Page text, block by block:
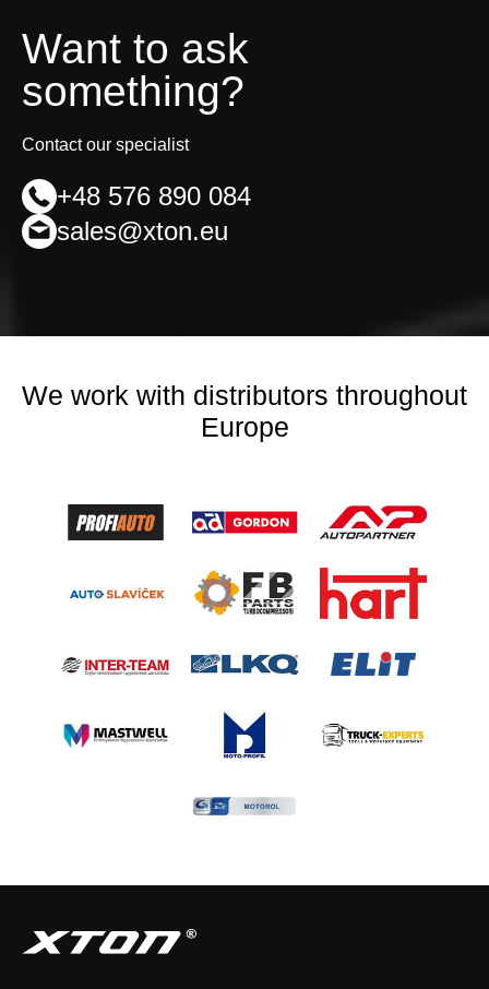
Want to ask
something?
Contact our specialist
+48 576 890 084
sales@xton.eu
We work with distributors throughout
Europe